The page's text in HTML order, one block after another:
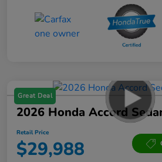
Great Deal
2026 Honda Accord
Retail Price
$29,988